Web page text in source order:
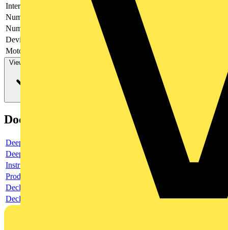
Interlockable
Number of poles
Number of switches
Device construction
Complete device in housing
Motor drive optional
View more
Documents
Deeplink product page
Deeplink REACH
Instructions for use
Product data sheet
Declaration RoHS
Declaration DOC CE (Declaration of conformity CE)